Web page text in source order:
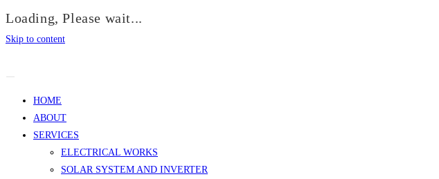
Loading, Please wait...
Skip to content
HOME
ABOUT
SERVICES
ELECTRICAL WORKS
SOLAR SYSTEM AND INVERTER